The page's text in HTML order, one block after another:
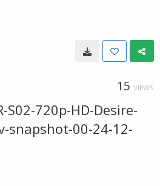
15 VIEWS
S02-720p-HD-Desire-
snapshot-00-24-12-